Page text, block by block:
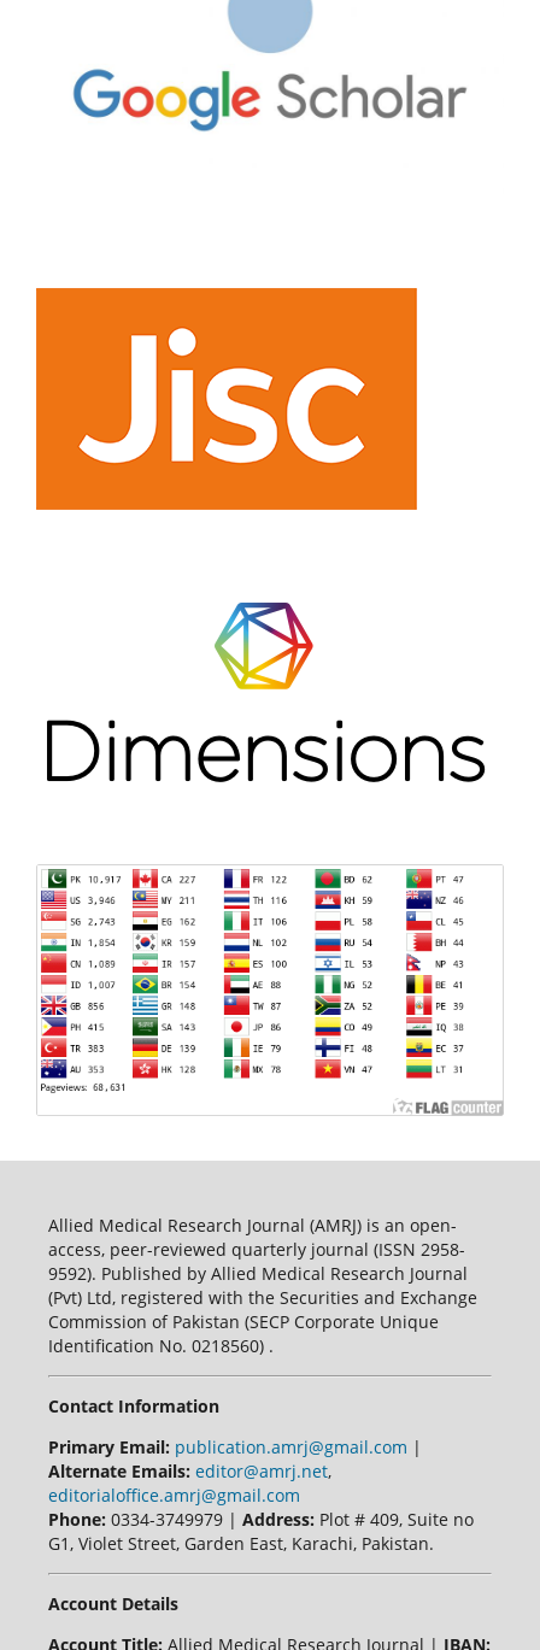
Allied Medical Research Journal (AMRJ) is an open-
access, peer-reviewed quarterly journal (ISSN 2958-
9592). Published by Allied Medical Research Journal
(Pvt) Ltd, registered with the Securities and Exchange
Commission of Pakistan (SECP Corporate Unique
Identification No. 0218560) .
Contact Information
Primary Email: publication.amrj@gmail.com |
Alternate Emails: editor@amrj.net,
editorialoffice.amrj@gmail.com
Phone: 0334-3749979 | Address: Plot # 409, Suite no
G1, Violet Street, Garden East, Karachi, Pakistan.
Account Details
Account Title: Allied Medical Research Journal | IBAN: